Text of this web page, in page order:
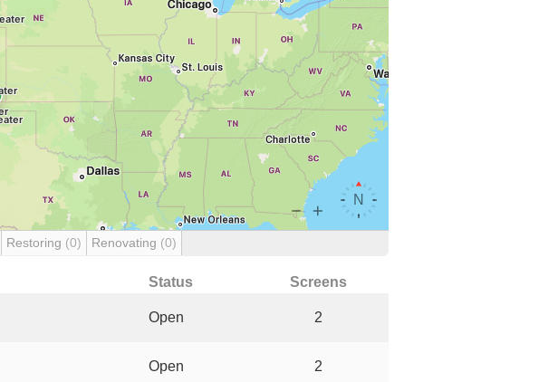
Restoring (0) Renovating (0)
Status Screens
Open 2
Open 2